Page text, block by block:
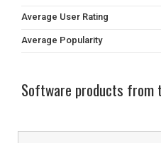
Average User Rating
Average Popularity
Software products from